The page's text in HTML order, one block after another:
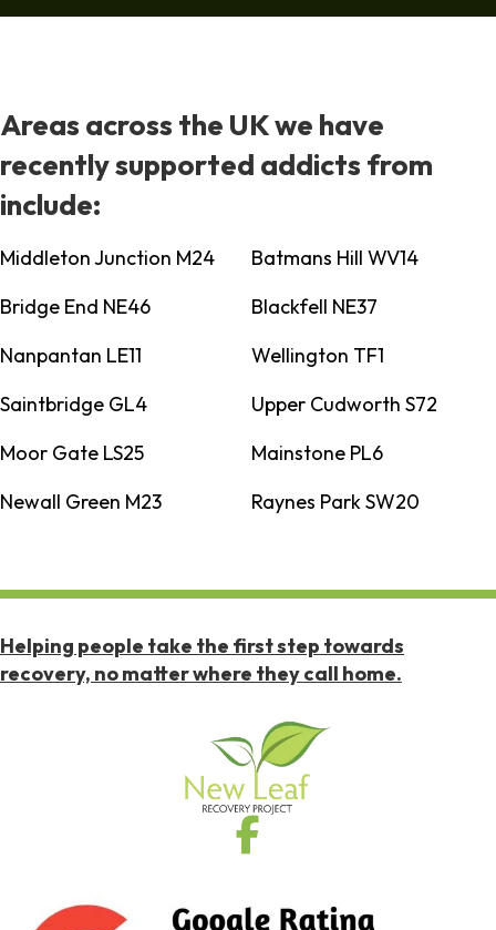
Areas across the UK we have
recently supported addicts from
include:
Middleton Junction M24
Batmans Hill WV14
Bridge End NE46
Blackfell NE37
Nanpantan LE11
Wellington TF1
Saintbridge GL4
Upper Cudworth S72
Moor Gate LS25
Mainstone PL6
Newall Green M23
Raynes Park SW20
Helping people take the first step towards
recovery, no matter where they call home.